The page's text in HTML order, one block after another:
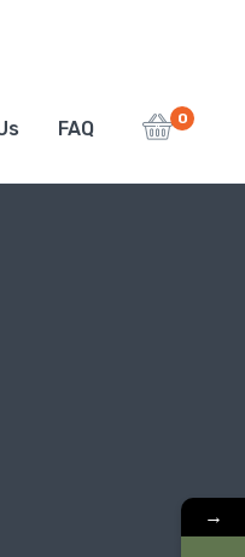
FAQ 0
→